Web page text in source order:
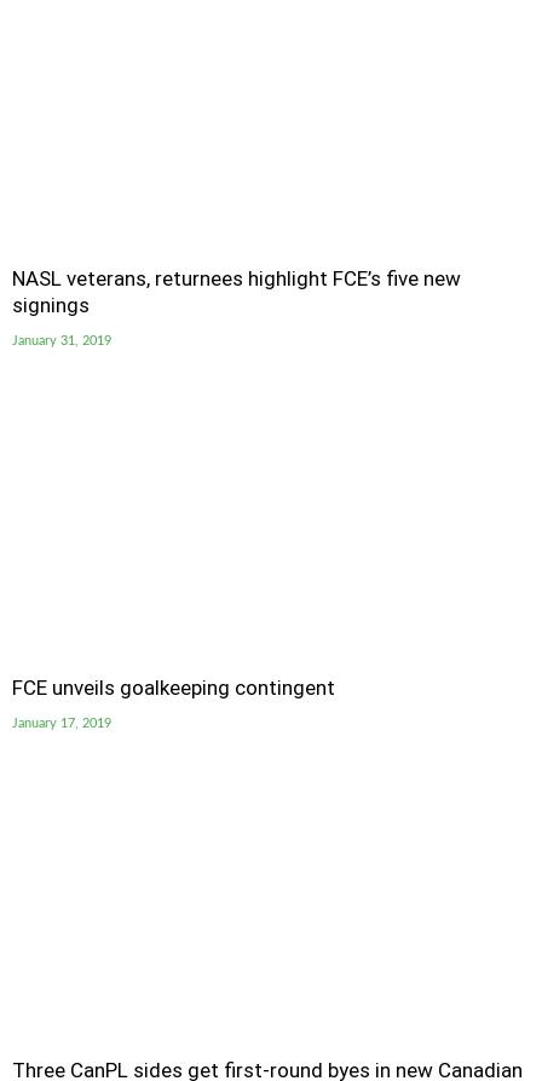
NASL veterans, returnees highlight FCE’s five new
signings
January 31, 2019
FCE unveils goalkeeping contingent
January 17, 2019
Three CanPL sides get first-round byes in new Canadian